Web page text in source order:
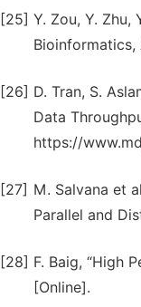
[25] Y. Zou, Y. Zhu,
Bioinformatics,
[26] D. Tran, S.
Data
https://
[27] M. Salvana et
Parallel and
[28] F. Baig, “High
[Online].